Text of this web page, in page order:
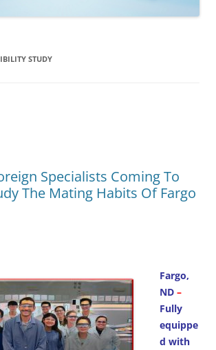
STUDY
Specialists Coming To
The Mating Habits Of Fargo
Fargo,
ND –
Fully
equippe
d with